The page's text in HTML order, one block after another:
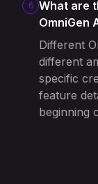
6
What are
OmniGen
Different
different
specific
feature
beginning